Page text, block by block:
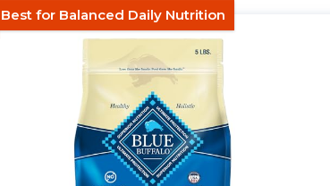
Best for Balanced Daily Nutrition